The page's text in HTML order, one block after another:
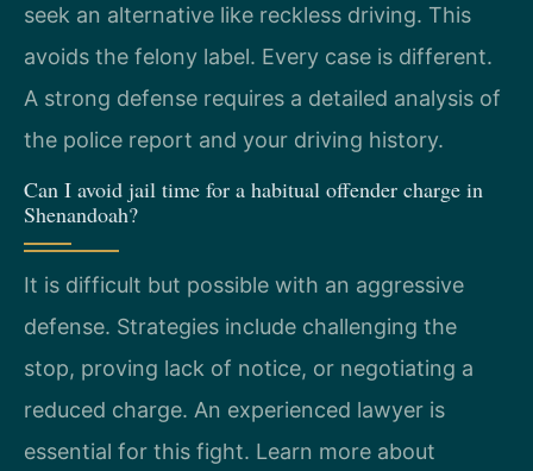
seek an alternative like reckless driving. This
avoids the felony label. Every case is different.
A strong defense requires a detailed analysis of
the police report and your driving history.
Can I avoid jail time for a habitual offender charge in
Shenandoah?
It is difficult but possible with an aggressive
defense. Strategies include challenging the
stop, proving lack of notice, or negotiating a
reduced charge. An experienced lawyer is
essential for this fight. Learn more about